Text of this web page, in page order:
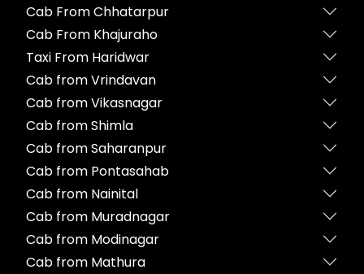
Cab From Chhatarpur
Cab From Khajuraho
Taxi From Haridwar
Cab from Vrindavan
Cab from Vikasnagar
Cab from Shimla
Cab from Saharanpur
Cab from Pontasahab
Cab from Nainital
Cab from Muradnagar
Cab from Modinagar
Cab from Mathura